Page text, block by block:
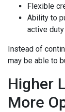
Flexible
Ability to
active duty
Instead of
may be able to
Higher
More